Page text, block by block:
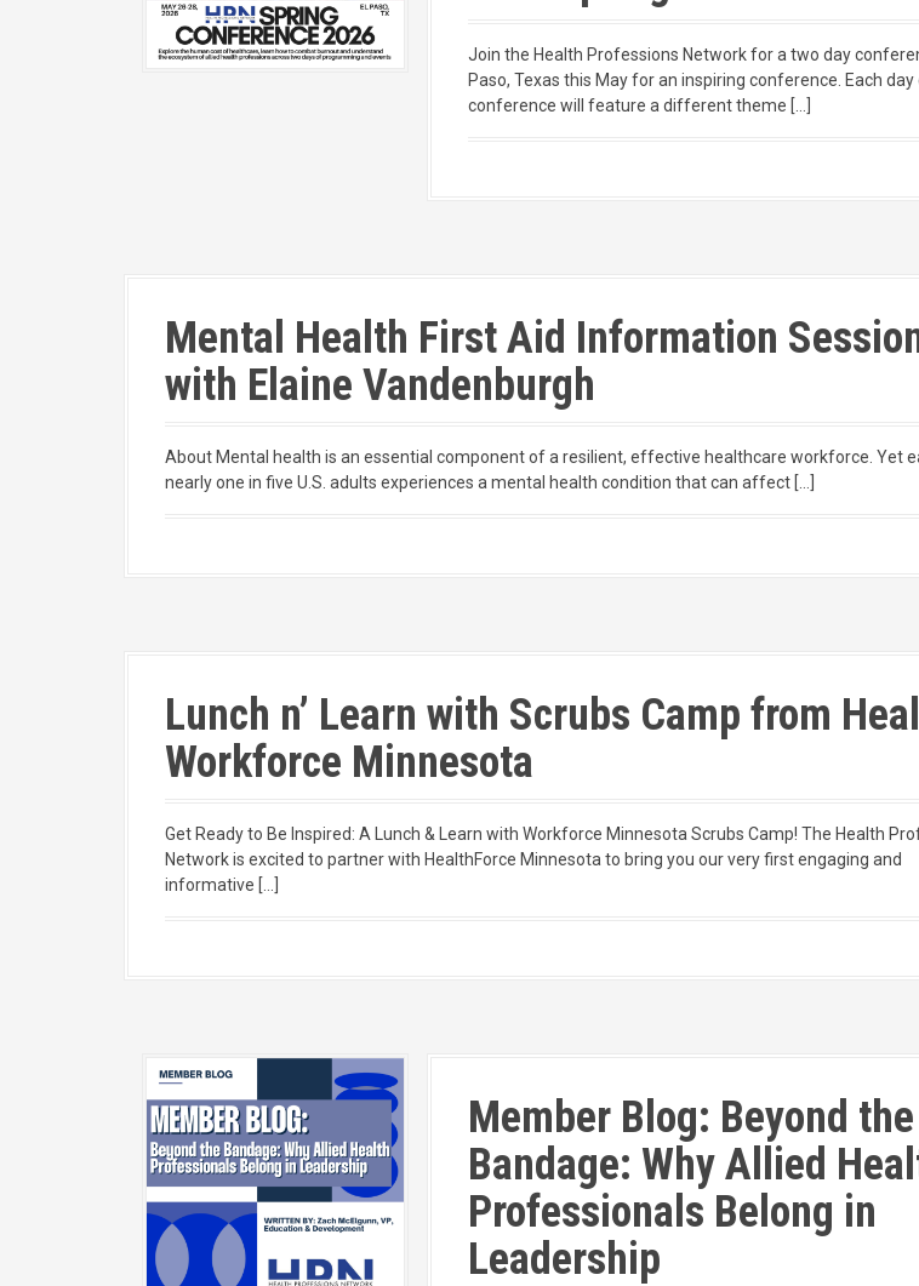
Join the Health Professions Network for a two day
Paso, Texas this May for an inspiring conference. Each
conference will feature a different theme […]
Mental Health First Aid Information
with Elaine Vandenburgh
About Mental health is an essential component of a resilient, effective healthcare workforce. Yet
nearly one in five U.S. adults experiences a mental health condition that can affect […]
Lunch n’ Learn with Scrubs Camp from
Workforce Minnesota
Get Ready to Be Inspired: A Lunch & Learn with Workforce Minnesota Scrubs Camp! The Health
Network is excited to partner with HealthForce Minnesota to bring you our very first engaging and
informative […]
Member Blog: Beyond the
Bandage: Why Allied
Professionals Belong in
Leadership